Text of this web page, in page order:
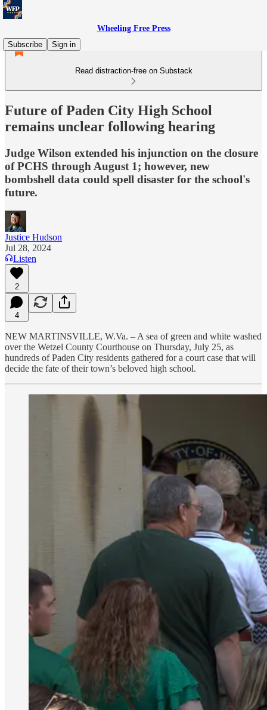
Wheeling Free Press
Subscribe
Sign in
Read distraction-free on Substack
Future of Paden City High School
remains unclear following hearing
Judge Wilson extended his injunction on the closure
of PCHS through August 1; however, new
bombshell data could spell disaster for the school's
future.
Justice Hudson
Jul 28, 2024
Listen
2
4
NEW MARTINSVILLE, W.Va. – A sea of green and white washed
over the Wetzel County Courthouse on Thursday, July 25, as
hundreds of Paden City residents gathered for a court case that will
decide the fate of their town’s beloved high school.